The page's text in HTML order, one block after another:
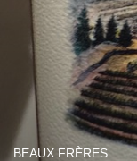
BEAUX FRÈRES